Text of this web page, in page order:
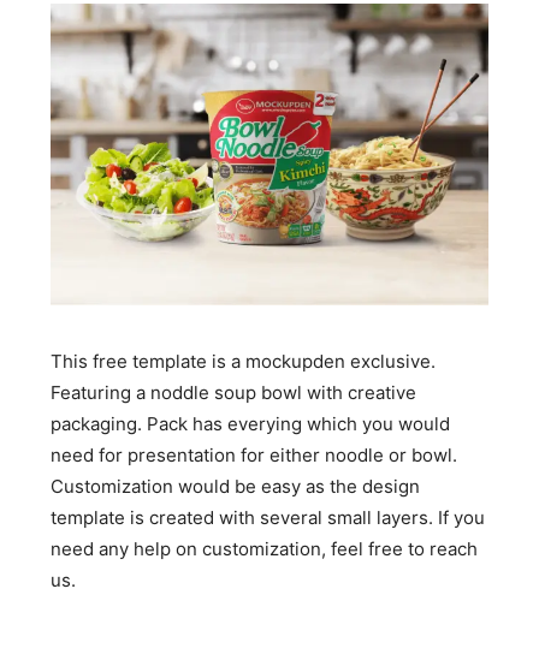
This free template is a mockupden exclusive.
Featuring a noddle soup bowl with creative
packaging. Pack has everying which you would
need for presentation for either noodle or bowl.
Customization would be easy as the design
template is created with several small layers. If you
need any help on customization, feel free to reach
us.